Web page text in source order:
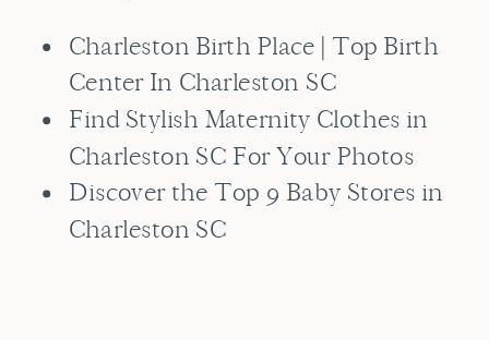
Charleston Birth Place | Top Birth
Center In Charleston SC
Find Stylish Maternity Clothes in
Charleston SC For Your Photos
Discover the Top 9 Baby Stores in
Charleston SC